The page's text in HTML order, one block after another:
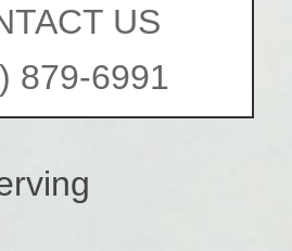
US
879-6991